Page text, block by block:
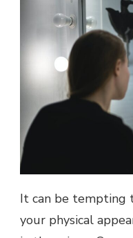
It can be tempting
your physical